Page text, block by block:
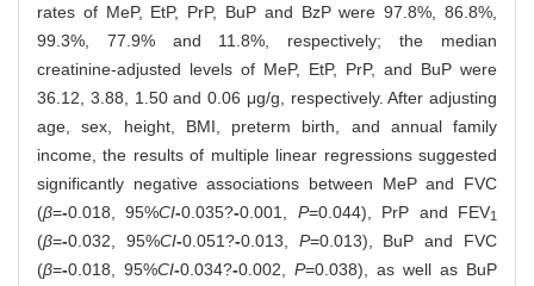
rates of MeP, EtP, PrP, BuP and BzP were 97.8%, 86.8%,
99.3%, 77.9% and 11.8%, respectively; the median
creatinine-adjusted levels of MeP, EtP, PrP, and BuP were
36.12, 3.88, 1.50 and 0.06 μg/g, respectively. After adjusting
age, sex, height, BMI, preterm birth, and annual family
income, the results of multiple linear regressions suggested
significantly negative associations between MeP and FVC
(β=-0.018, 95%CI-0.035?-0.001, P=0.044), PrP and FEV1
(β=-0.032, 95%CI-0.051?-0.013, P=0.013), BuP and FVC
(β=-0.018, 95%CI-0.034?-0.002, P=0.038), as well as BuP